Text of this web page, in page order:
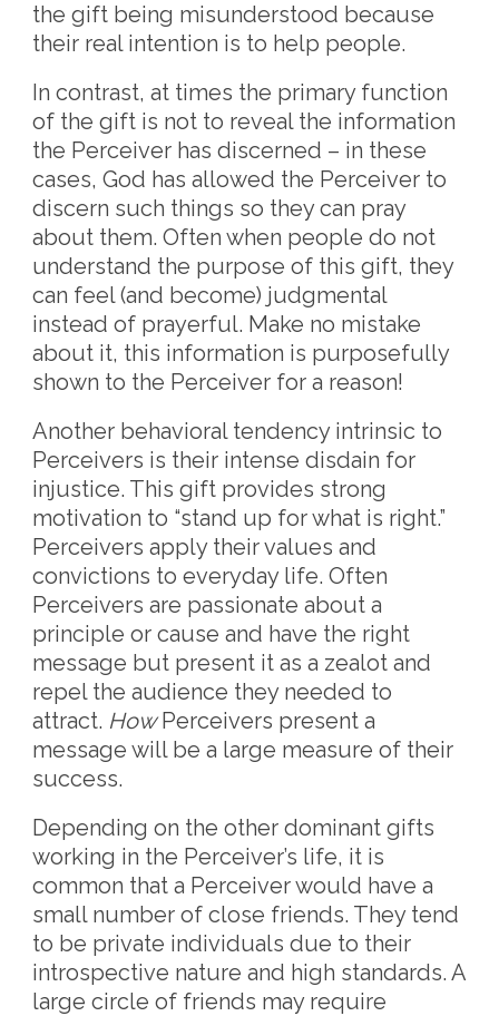
the gift being misunderstood because
their real intention is to help people.
In contrast, at times the primary function
of the gift is not to reveal the information
the Perceiver has discerned – in these
cases, God has allowed the Perceiver to
discern such things so they can pray
about them. Often when people do not
understand the purpose of this gift, they
can feel (and become) judgmental
instead of prayerful. Make no mistake
about it, this information is purposefully
shown to the Perceiver for a reason!
Another behavioral tendency intrinsic to
Perceivers is their intense disdain for
injustice. This gift provides strong
motivation to “stand up for what is right.”
Perceivers apply their values and
convictions to everyday life. Often
Perceivers are passionate about a
principle or cause and have the right
message but present it as a zealot and
repel the audience they needed to
attract. HowPerceivers present a
message will be a large measure of their
success.
Depending on the other dominant gifts
working in the Perceiver’s life, it is
common that a Perceiver would have a
small number of close friends. They tend
to be private individuals due to their
introspective nature and high standards. A
large circle of friends may require